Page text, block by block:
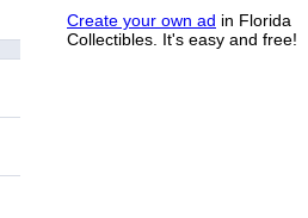
Create your own ad in Florida
Collectibles. It's easy and free!